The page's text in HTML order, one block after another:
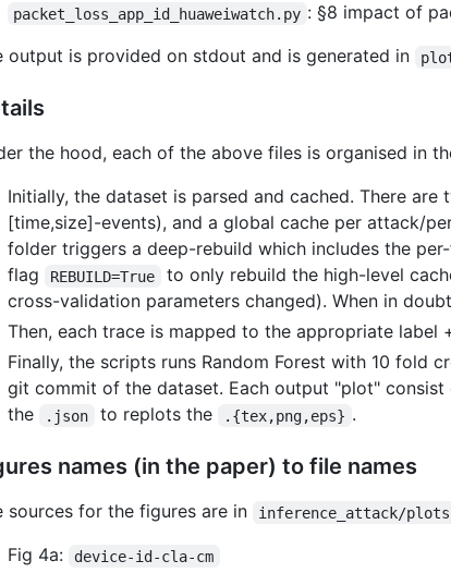
packet_loss_app_id_huaweiwatch.py : §8 impact of
output is provided on stdout and is generated in
the hood, each of the above files is organised in
Initially, the dataset is parsed and cached. There
[time,size]-events), and a global cache per attack/
folder triggers a deep-rebuild which includes the
flag
REBUILD=True
to only rebuild the high-level
cross-validation parameters changed). When in
Then, each trace is mapped to the appropriate label
Finally, the scripts runs Random Forest with 10 fold
git commit of the dataset. Each output "plot"
the
.json to replots the .{tex,png,eps} .
names (in the paper) to file names
sources for the figures are in inference_attack/
Fig 4a: device-id-cla-cm